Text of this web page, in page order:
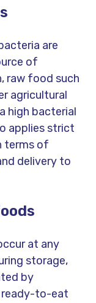
are
of
raw food such
agricultural
high bacterial
applies strict
terms of
delivery to
at any
storage,
by
ready-to-eat